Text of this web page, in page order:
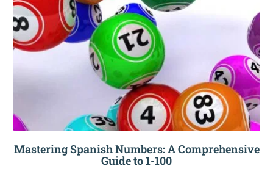
Mastering Spanish Numbers: A Comprehensive
Guide to 1-100